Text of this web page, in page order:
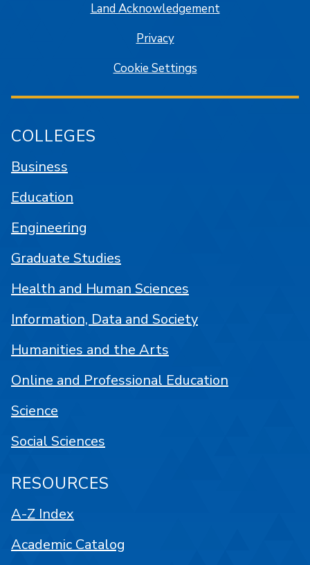
Land Acknowledgement
Privacy
Cookie Settings
COLLEGES
Business
Education
Engineering
Graduate Studies
Health and Human Sciences
Information, Data and Society
Humanities and the Arts
Online and Professional Education
Science
Social Sciences
RESOURCES
A-Z Index
Academic Catalog